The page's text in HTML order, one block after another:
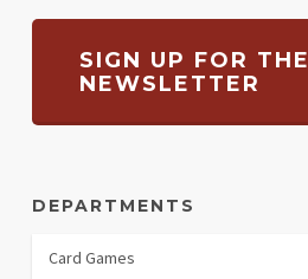
SIGN UP FOR THE
NEWSLETTER
DEPARTMENTS